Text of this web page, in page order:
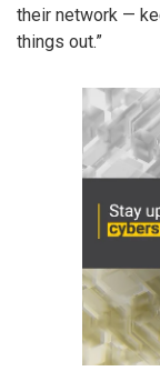
their network —
things out.”